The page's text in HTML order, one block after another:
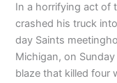
In a horrifying act of
crashed his truck
day Saints
Michigan, on
blaze that killed four